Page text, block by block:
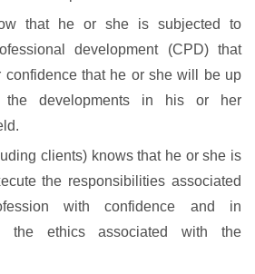
that he or she is subjected to
development (CPD) that
confidence that he or she will be up
developments in his or her
clients) knows that he or she is
the responsibilities associated
with confidence and in
the ethics associated with the